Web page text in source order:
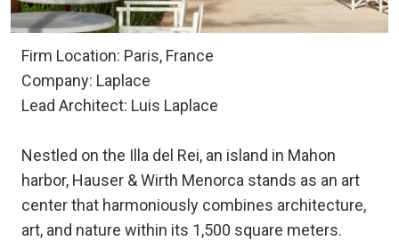
Firm Location: Paris, France
Company: Laplace
Lead Architect: Luis Laplace
Nestled on the Illa del Rei, an island in Mahon
harbor, Hauser & Wirth Menorca stands as an art
center that harmoniously combines architecture,
art, and nature within its 1,500 square meters.